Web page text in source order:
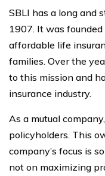
SBLI has a long and
1907. It was
affordable life
families. Over the
to this mission and
insurance industry.
As a mutual
policyholders. This
company’s focus is
not on maximizing